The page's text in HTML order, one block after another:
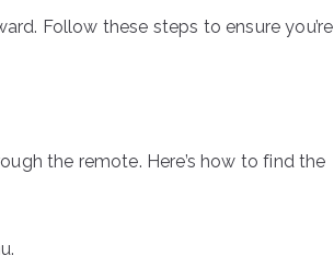
Follow these steps to ensure you’re
the remote. Here’s how to find the